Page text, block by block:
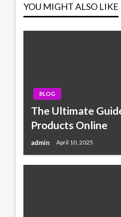
YOU MIGHT ALSO LIKE
BLOG
The Ultimate
Products Online
admin April 10, 2025